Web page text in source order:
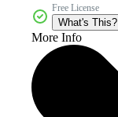
Free License
What's This?
More Info